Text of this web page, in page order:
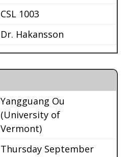
CSL 1003
Dr. Hakansson
Yangguang Ou
(University of
Vermont)
Thursday September